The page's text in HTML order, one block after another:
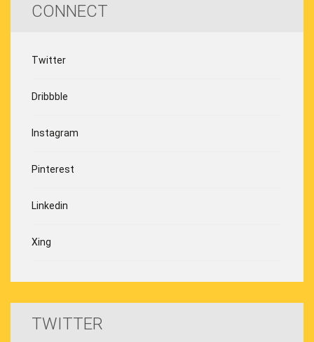
CONNECT
Twitter
Dribbble
Instagram
Pinterest
Linkedin
Xing
TWITTER